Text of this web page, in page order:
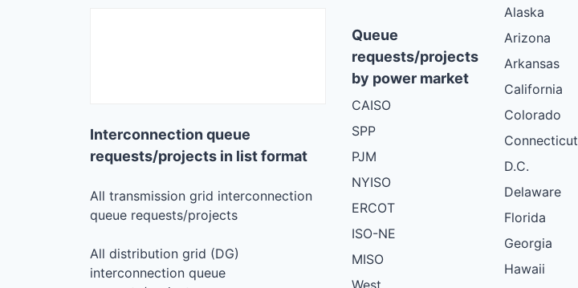
Interconnection queue
requests/projects in list format
All transmission grid interconnection
queue requests/projects
All distribution grid (DG)
interconnection queue
Queue
requests/projects
by power market
CAISO
SPP
PJM
NYISO
ERCOT
ISO-NE
MISO
West
Alaska
Arizona
Arkansas
California
Colorado
Connecticut
D.C.
Delaware
Florida
Georgia
Hawaii